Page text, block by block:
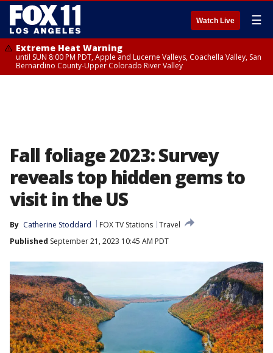
Watch Live ☰
Extreme Heat Warning
until SUN 8:00 PM PDT, Apple and Lucerne Valleys, Coachella Valley, San
Bernardino County-Upper Colorado River Valley
Fall foliage 2023: Survey
reveals top hidden gems to
visit in the US
By Catherine Stoddard FOX TV Stations Travel
Published September 21, 2023 10:45 AM PDT